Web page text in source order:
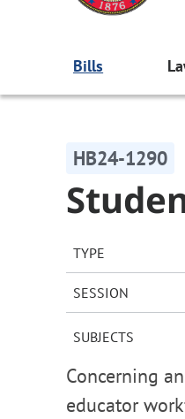
Bills
HB24-1290
TYPE
SESSION
SUBJECTS
Concerning
educator